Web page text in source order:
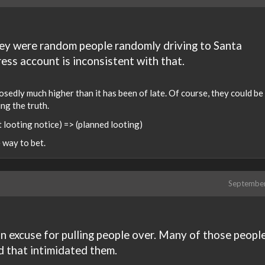
were random people randomly driving to Santa
account is inconsistent with that.
much higher than it has been of late. Of course, they could
the truth.
notice) => (planned looting)
way to bet.
excuse for pulling people over. Many of those
that intimidated them.